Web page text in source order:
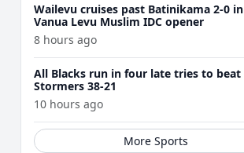
Wailevu cruises past Batinikama 2-0 in
Vanua Levu Muslim IDC opener
8 hours ago
All Blacks run in four late tries to beat
Stormers 38-21
10 hours ago
More Sports